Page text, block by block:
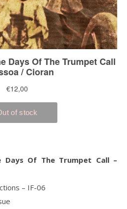
Days Of The Trumpet Call ‎–
‎– IF-06